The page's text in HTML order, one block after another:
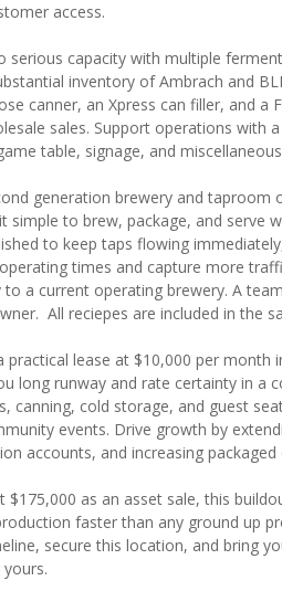
access.
serious capacity with multiple
inventory of Ambrach and
canner, an Xpress can filler, and
sales. Support operations with
table, signage, and
generation brewery and
simple to brew, package, and serve
to keep taps flowing
times and capture more
to a current operating brewery. A
All reciepes are included in the
practical lease at $10,000 per
long runway and rate certainty in a
canning, cold storage, and guest
events. Drive growth by
accounts, and increasing
$175,000 as an asset sale, this
faster than any ground up
secure this location, and bring